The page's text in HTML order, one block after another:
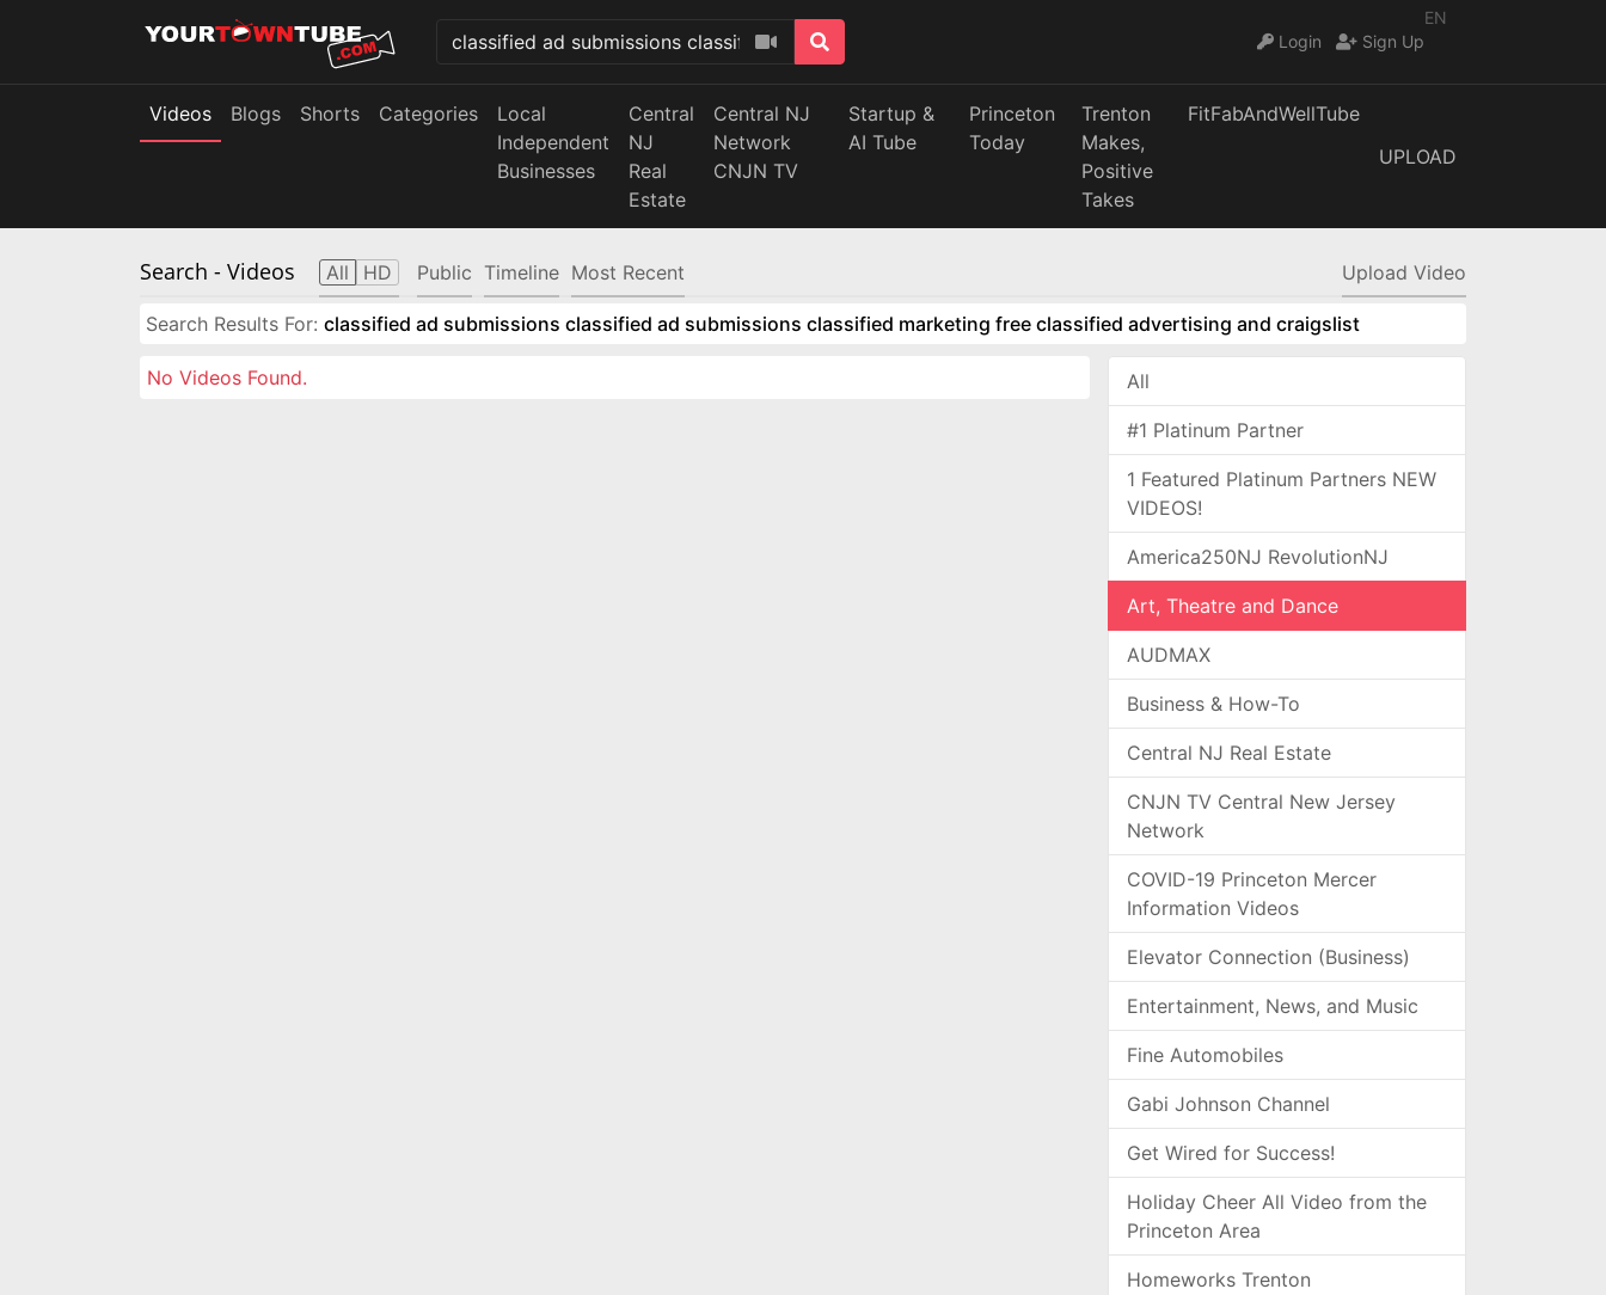
EN
Login
Sign Up
Videos Blogs Shorts Categories
Local
Independent
Businesses
Central
NJ
Real
Estate
Central NJ
Network
CNJN TV
Startup &
AI Tube
Princeton
Today
Trenton
Makes,
Positive
Takes
FitFabAndWellTube
UPLOAD
Search - Videos All HD Public Timeline Most Recent Upload Video
Search Results For: classified ad submissions classified ad submissions classified marketing free classified advertising and craigslist
No Videos Found. All
#1 Platinum Partner
1 Featured Platinum Partners NEW
VIDEOS!
America250NJ RevolutionNJ
Art, Theatre and Dance
AUDMAX
Business & How-To
Central NJ Real Estate
CNJN TV Central New Jersey
Network
COVID-19 Princeton Mercer
Information Videos
Elevator Connection (Business)
Entertainment, News, and Music
Fine Automobiles
Gabi Johnson Channel
Get Wired for Success!
Holiday Cheer All Video from the
Princeton Area
Homeworks Trenton